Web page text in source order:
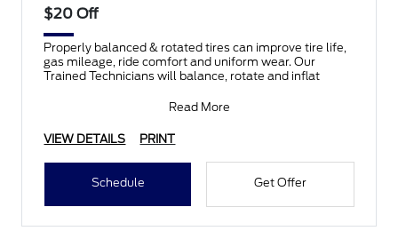
$20 Off
Properly balanced & rotated tires can improve tire life,
gas mileage, ride comfort and uniform wear. Our
Trained Technicians will balance, rotate and inflat
Read More
VIEW DETAILS PRINT
Schedule Get Offer